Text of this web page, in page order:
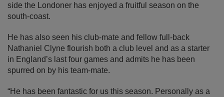
side the Londoner has enjoyed a fruitful season on the
south-coast.
He has also seen his club-mate and fellow full-back
Nathaniel Clyne flourish both a club level and as a starter
in England’s last four games and admits he has been
spurred on by his team-mate.
“He has been fantastic for us this season. Personally as a